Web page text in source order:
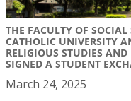
THE FACULTY OF SOCIAL
CATHOLIC UNIVERSITY
RELIGIOUS STUDIES
SIGNED A STUDENT
March 24, 2025